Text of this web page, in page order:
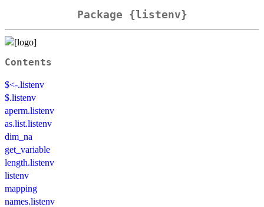
Package {listenv}
Contents
$<-.listenv
$.listenv
aperm.listenv
as.list.listenv
dim_na
get_variable
length.listenv
listenv
mapping
names.listenv